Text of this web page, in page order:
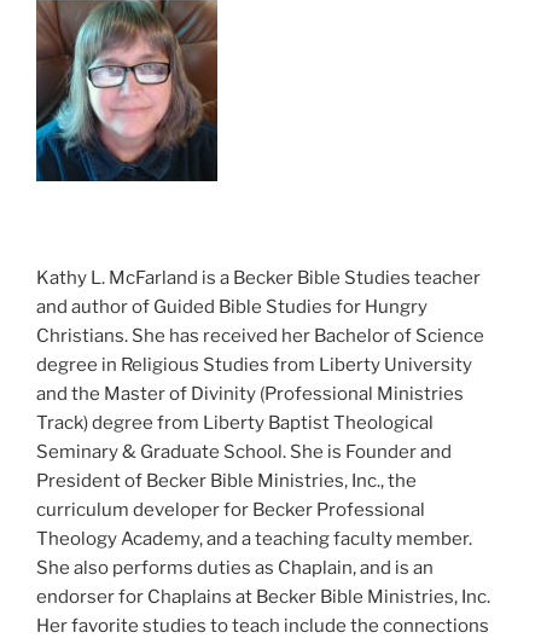
Kathy L. McFarland is a Becker Bible Studies teacher
and author of Guided Bible Studies for Hungry
Christians. She has received her Bachelor of Science
degree in Religious Studies from Liberty University
and the Master of Divinity (Professional Ministries
Track) degree from Liberty Baptist Theological
Seminary & Graduate School. She is Founder and
President of Becker Bible Ministries, Inc., the
curriculum developer for Becker Professional
Theology Academy, and a teaching faculty member.
She also performs duties as Chaplain, and is an
endorser for Chaplains at Becker Bible Ministries, Inc.
Her favorite studies to teach include the connections